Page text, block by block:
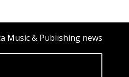
Music & Publishing news